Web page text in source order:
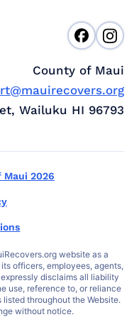
County of Maui
Wailuku HI 96793
2026
website as a
officers, employees, agents,
disclaims all liability
use, reference to, or reliance
throughout the Website.
without notice.